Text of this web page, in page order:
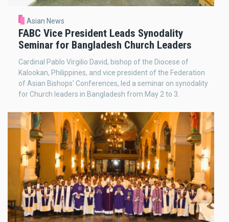
Asian News
FABC Vice President Leads Synodality
Seminar for Bangladesh Church Leaders
Cardinal Pablo Virgilio David, bishop of the Diocese of
Kalookan, Philippines, and vice president of the Federation
of Asian Bishops' Conferences, led a seminar on synodality
for Church leaders in Bangladesh from May 2 to 3.